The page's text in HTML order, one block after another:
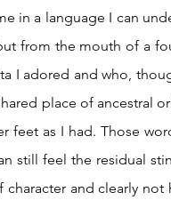
from the mouth of a
I adored and who,
place of ancestral
feet as I had. Those
still feel the residual
character and clearly